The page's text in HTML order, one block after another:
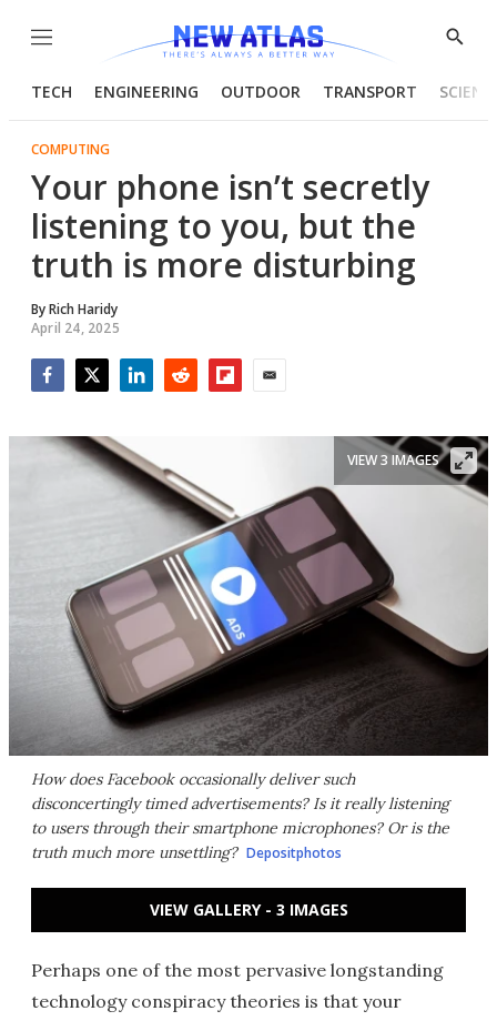
Menu
Show
TECH ENGINEERING OUTDOOR TRANSPORT
COMPUTING
Your phone isn’t secretly
listening to you, but the
truth is more disturbing
ByRich Haridy
April 24, 2025
How does Facebook occasionally deliver such
disconcertingly timed advertisements? Is it really listening
to users through their smartphone microphones? Or is the
truth much more unsettling? Depositphotos
VIEW 3 IMAGES
VIEW GALLERY - 3 IMAGES
Perhaps one of the most pervasive longstanding
technology conspiracy theories is that your